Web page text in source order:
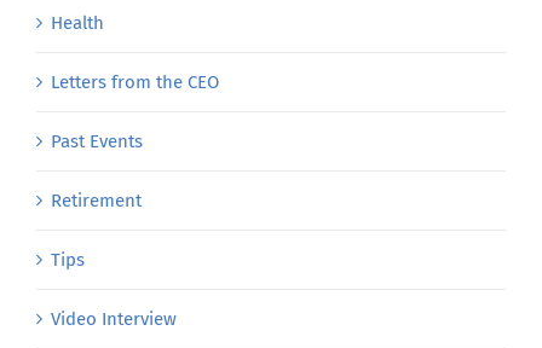
Health
Letters from the CEO
Past Events
Retirement
Tips
Video Interview